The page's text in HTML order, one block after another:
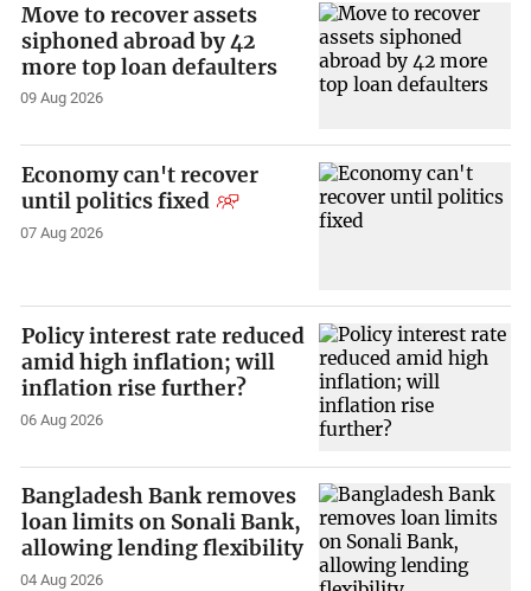
Move to recover assets
siphoned abroad by 42
more top loan defaulters
09 Aug 2026
Economy can't recover
until politics fixed
07 Aug 2026
Policy interest rate reduced
amid high inflation; will
inflation rise further?
06 Aug 2026
Bangladesh Bank removes
loan limits on Sonali Bank,
allowing lending flexibility
04 Aug 2026